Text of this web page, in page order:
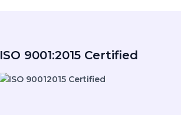
ISO 9001:2015 Certified